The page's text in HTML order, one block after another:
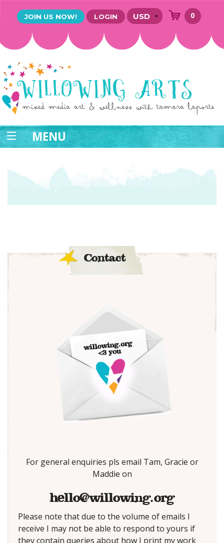
JOIN US NOW! LOGIN 0
MENU
Contact
For general enquiries pls email Tam, Gracie or
Maddie on
hello@willowing.org
Please note that due to the volume of emails I
receive I may not be able to respond to yours if
they contain queries about how I print my work